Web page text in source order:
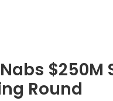
$250M
Round